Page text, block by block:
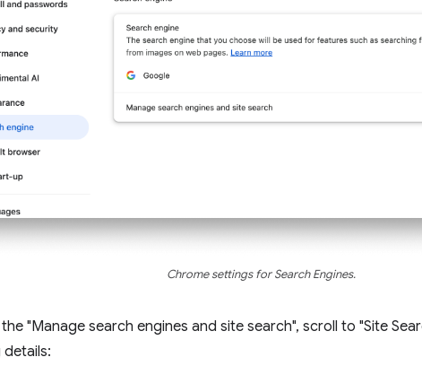
Chrome settings for Search Engines.
"Manage search engines and site search", scroll to "Site